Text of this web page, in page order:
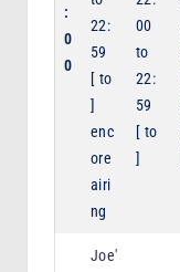
:
0
0
22:
59
[ to
]
enc
ore
airi
ng
00
to
22:
59
[ to
]
Joe'